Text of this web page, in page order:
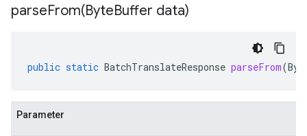
parseFrom(ByteBuffer data)
public static BatchTranslateResponse parseFrom(
Parameter